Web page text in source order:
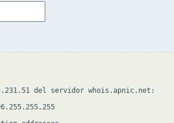
del servidor whois.apnic.net: